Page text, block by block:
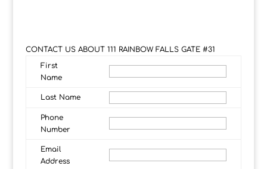
CONTACT US ABOUT 111 RAINBOW FALLS GATE #31
First
Name
Last Name
Phone
Number
Email
Address